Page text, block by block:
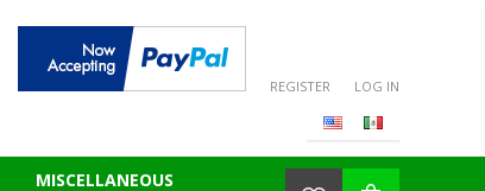
REGISTER LOG IN
MISCELLANEOUS